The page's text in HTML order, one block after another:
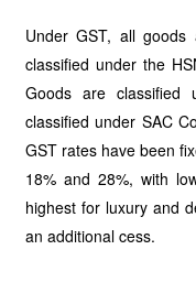
Under GST, all
classified under the
Goods are classified
classified under SAC
GST rates have been
18% and 28%, with
highest for luxury and
an additional cess.